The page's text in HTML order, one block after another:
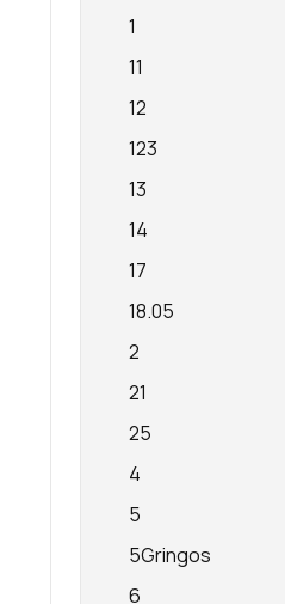
1
11
12
123
13
14
17
18.05
2
21
25
4
5
5Gringos
6